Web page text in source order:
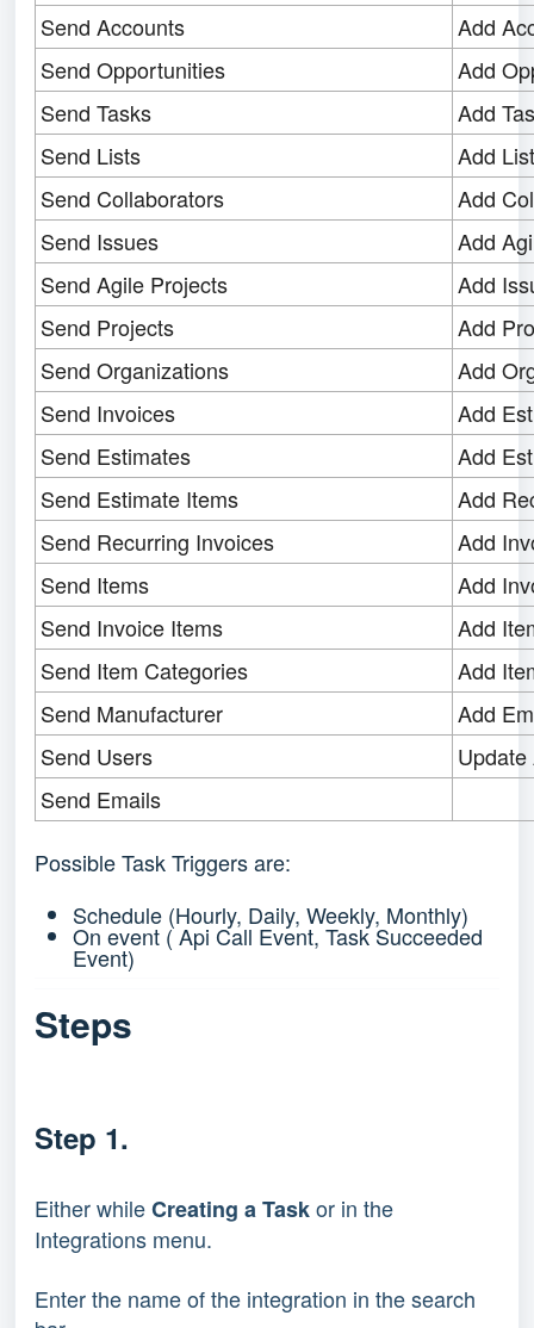
Send Accounts
Add
Send Opportunities
Add
Send Tasks
Add
Send Lists
Add
Send Collaborators
Add
Send Issues
Add
Send Agile Projects
Add
Send Projects
Add
Send Organizations
Add
Send Invoices
Add
Send Estimates
Add
Send Estimate Items
Add
Send Recurring Invoices
Add
Send Items
Add
Send Invoice Items
Add
Send Item Categories
Add
Send Manufacturer
Add
Send Users
Send Emails
Possible Task Triggers are:
Schedule (Hourly, Daily, Weekly, Monthly)
On event ( Api Call Event, Task Succeeded
Event)
Steps
Step 1.
Either whileCreating a Taskor in the
Integrations menu.
Enter the name of the integration in the search